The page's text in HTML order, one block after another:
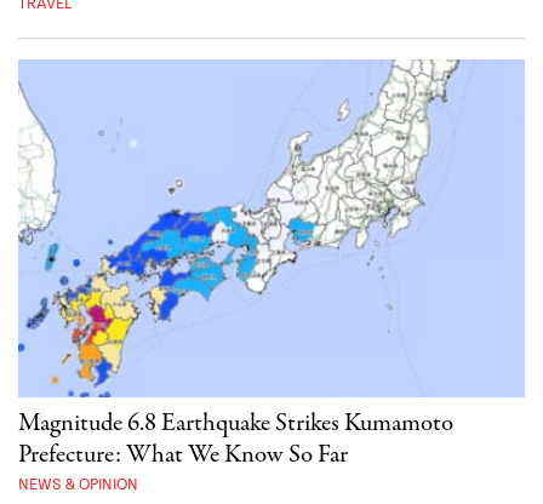
TRAVEL
Magnitude 6.8 Earthquake Strikes Kumamoto
Prefecture: What We Know So Far
NEWS & OPINION